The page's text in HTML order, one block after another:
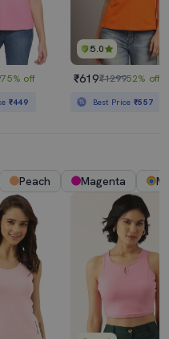
75% off
₹449
5.0
₹619₹129952% off
Best Price₹557
Peach Magenta